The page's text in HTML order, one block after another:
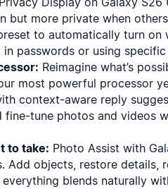
but more private when
to automatically turn on
passwords or using specific
Reimagine what’s
most powerful processor
context-aware reply
fine-tune photos and videos
to take: Photo Assist with
Add objects, restore details,
blends naturally